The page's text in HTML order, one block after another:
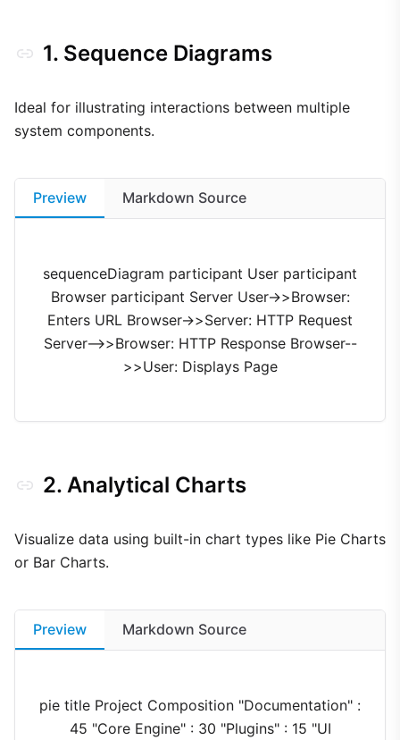
1. Sequence Diagrams
Ideal for illustrating interactions between multiple
system components.
Preview Markdown Source
sequenceDiagram participant User participant
Browser participant Server User->>Browser:
Enters URL Browser->>Server: HTTP Request
Server-->>Browser: HTTP Response Browser--
>>User: Displays Page
2. Analytical Charts
Visualize data using built-in chart types like Pie Charts
or Bar Charts.
Preview Markdown Source
pie title Project Composition "Documentation" :
45 "Core Engine" : 30 "Plugins" : 15 "UI